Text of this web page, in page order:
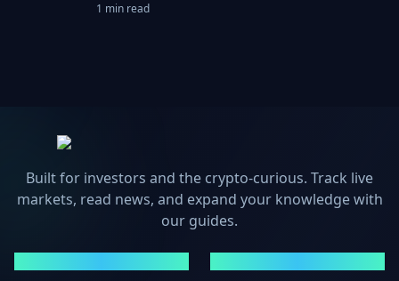
1 min read
Built for investors and the crypto-curious. Track live
markets, read news, and expand your knowledge with
our guides.